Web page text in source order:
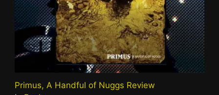
Primus, A Handful of Nuggs Review